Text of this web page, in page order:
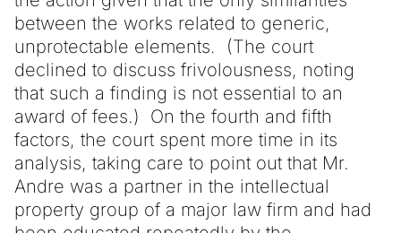
between the works related to generic,
unprotectable elements. (The court
declined to discuss frivolousness, noting
that such a finding is not essential to an
award of fees.) On the fourth and fifth
factors, the court spent more time in its
analysis, taking care to point out that Mr.
Andre was a partner in the intellectual
property group of a major law firm and had